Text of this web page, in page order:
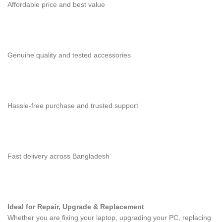
Affordable price and best value
Genuine quality and tested accessories
Hassle-free purchase and trusted support
Fast delivery across Bangladesh
Ideal for Repair, Upgrade & Replacement
Whether you are fixing your laptop, upgrading your PC, replacing